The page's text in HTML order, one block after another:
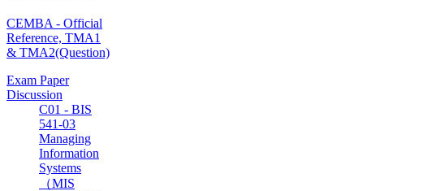
CEMBA - Official
Reference, TMA1
& TMA2(Question)
Exam Paper
Discussion
C01 - BIS
541-03
Managing
Information
Systems
（MIS